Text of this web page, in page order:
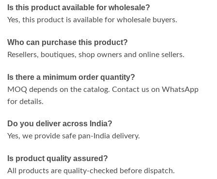
Is this product available for wholesale?
Yes, this product is available for wholesale buyers.
Who can purchase this product?
Resellers, boutiques, shop owners and online sellers.
Is there a minimum order quantity?
MOQ depends on the catalog. Contact us on WhatsApp
for details.
Do you deliver across India?
Yes, we provide safe pan-India delivery.
Is product quality assured?
All products are quality-checked before dispatch.